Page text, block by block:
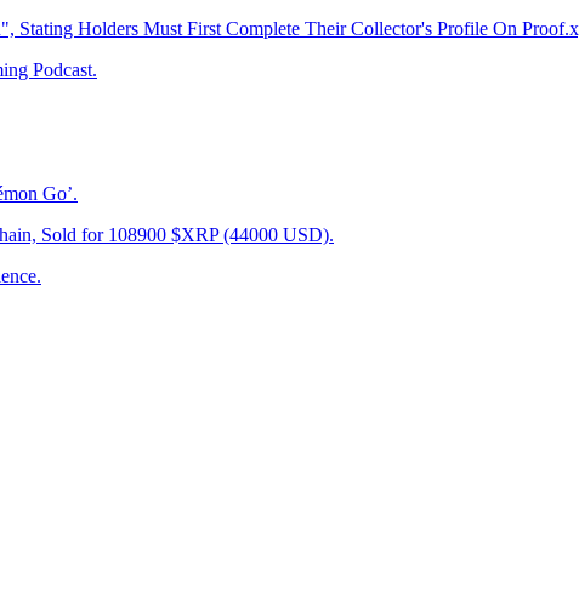
Stating Holders Must First Complete Their Collector's Profile On
Podcast.
Go’.
Sold for 108900 $XRP (44000 USD).